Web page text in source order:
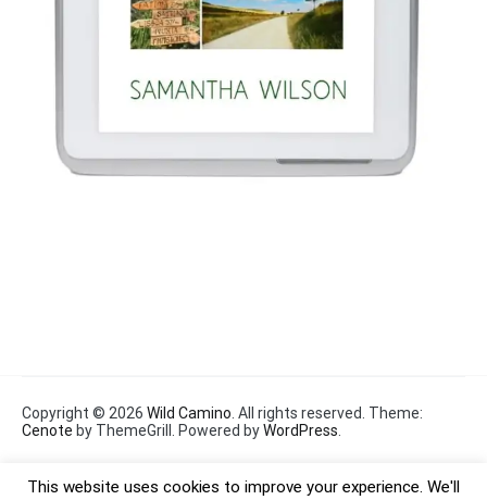
Copyright © 2026 Wild Camino . All rights reserved. Theme:
Cenote by ThemeGrill. Powered byWordPress
This website uses cookies to improve your experience. We'll